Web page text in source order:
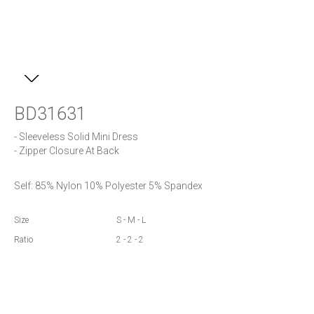
BD31631
- Sleeveless Solid Mini Dress
- Zipper Closure At Back
Self: 85% Nylon 10% Polyester 5% Spandex
Size
S - M - L
Ratio
2 - 2 - 2